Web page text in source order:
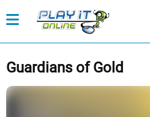
Guardians of Gold